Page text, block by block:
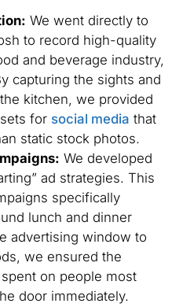
We went directly to
to record high-quality
and beverage industry,
capturing the sights and
kitchen, we provided
for social media that
static stock photos.
We developed
ad strategies. This
specifically
lunch and dinner
advertising window to
we ensured the
on people most
door immediately.